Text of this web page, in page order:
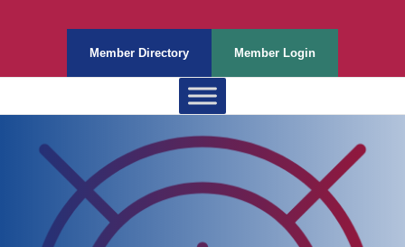
Member Directory Member Login